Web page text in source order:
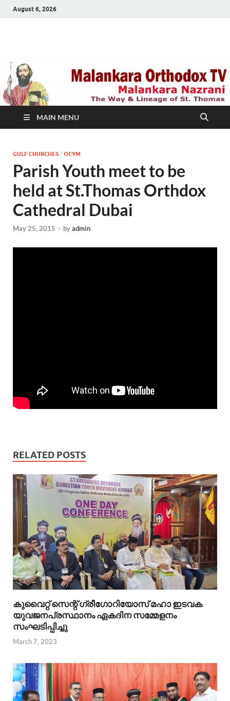
August 6, 2026
TV
MAIN MENU
GULF CHURCHES / OCYM
Parish Youth meet to be
held at St.Thomas Orthdox
Cathedral Dubai
May 25, 2015 - byadmin
RELATED POSTS
കുവൈറ്റ്‌ സെന്റ്‌ ഗ്രീഗോറിയോസ്‌ മഹാ ഇടവക
യുവജനപ്രസ്ഥാനം ഏകദിന സമ്മേളനം
സംഘടിപ്പിച്ചു
March 7, 2023